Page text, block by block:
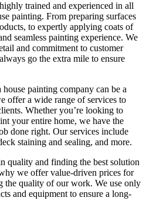
trained and experienced in all
painting. From preparing surfaces
to expertly applying coats of
seamless painting experience. We
and commitment to customer
go the extra mile to ensure
painting company can be a
offer a wide range of services to
Whether you’re looking to
your entire home, we have the
done right. Our services include
staining and sealing, and more.
quality and finding the best solution
we offer value-driven prices for
the quality of our work. We use only
and equipment to ensure a long-